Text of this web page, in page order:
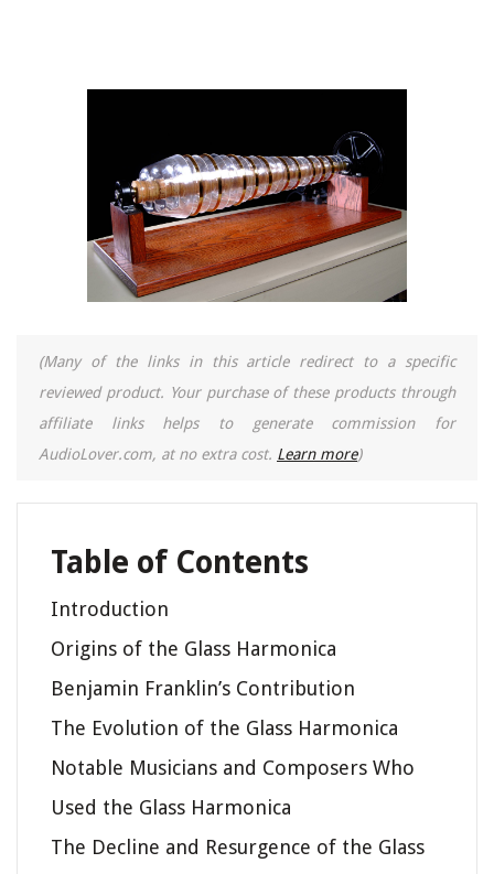
(Many of the links in this article redirect to a specific
reviewed product. Your purchase of these products through
affiliate links helps to generate commission for
AudioLover.com, at no extra cost. Learn more)
Table of Contents
Introduction
Origins of the Glass Harmonica
Benjamin Franklin’s Contribution
The Evolution of the Glass Harmonica
Notable Musicians and Composers Who
Used the Glass Harmonica
The Decline and Resurgence of the Glass